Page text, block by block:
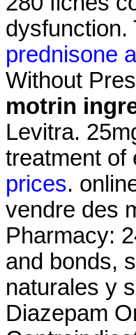
dysfunction.
prednisone
Without
motrin
Levitra.
treatment
prices.
vendre des
Pharmacy:
and bonds,
naturales y
Diazepam